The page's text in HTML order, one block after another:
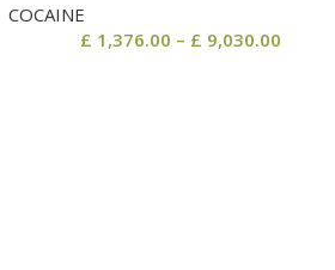
COCAINE
£ 1,376.00 – £ 9,030.00